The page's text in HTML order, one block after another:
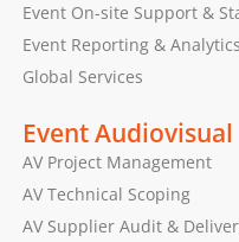
Event On-site Support &
Event Reporting & Analytics
Global Services
Event Audiovisual
AV Project Management
AV Technical Scoping
AV Supplier Audit &